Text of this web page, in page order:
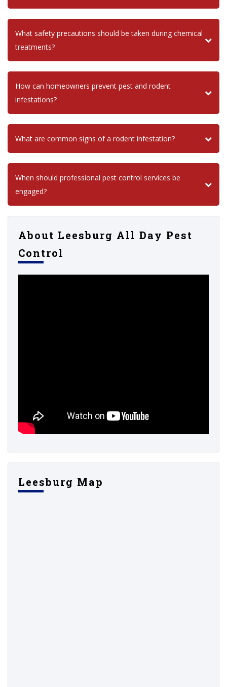
What safety precautions should be taken during chemical
treatments?
How can homeowners prevent pest and rodent
infestations?
What are common signs of a rodent infestation?
When should professional pest control services be
engaged?
About Leesburg All Day Pest
Control
Leesburg Map